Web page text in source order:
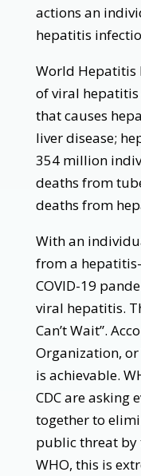
actions an
hepatitis
World Hepatitis
of viral
that causes
liver disease;
354 million
deaths from
deaths from
With an
from a
COVID-19
viral hepatitis.
Can’t Wait”.
Organization,
is achievable.
CDC are asking
together to
public threat by
WHO, this is